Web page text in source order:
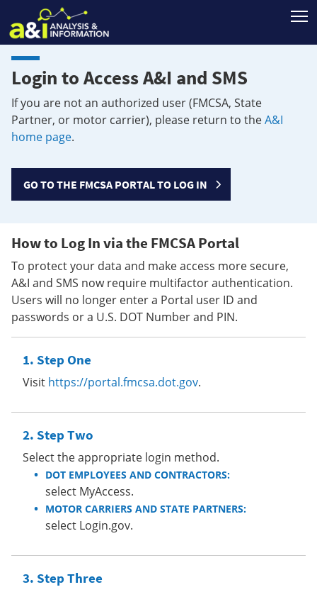
Login to Access A&I and SMS
If you are not an authorized user (FMCSA, State
Partner, or motor carrier), please return to theA&I
home page.
GO TO THE FMCSA PORTAL TO LOG IN
How to Log In via the FMCSA Portal
To protect your data and make access more secure,
A&I and SMS now require multifactor authentication.
Users will no longer enter a Portal user ID and
passwords or a U.S. DOT Number and PIN.
Step One
Visit https://portal.fmcsa.dot.gov.
Step Two
Select the appropriate login method.
DOT EMPLOYEES AND CONTRACTORS:
select MyAccess.
MOTOR CARRIERS AND STATE PARTNERS:
select Login.gov.
Step Three